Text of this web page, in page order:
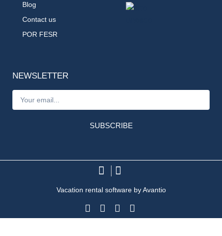
Blog
Contact us
POR FESR
NEWSLETTER
SUBSCRIBE
Vacation rental software by Avantio